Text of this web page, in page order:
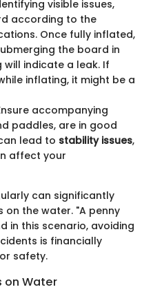
visible issues,
according to the
Once fully inflated,
the board in
indicate a leak. If
inflating, it might be a
accompanying
paddles, are in good
lead to stability issues,
affect your
can significantly
the water. "A penny
in this scenario, avoiding
is financially
safety.
on Water